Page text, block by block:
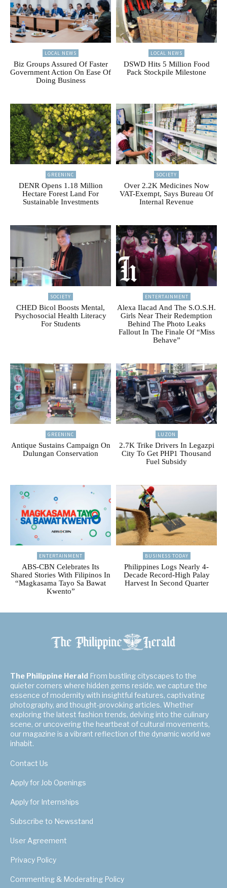
LOCAL NEWS
Biz Groups Assured Of Faster
Government Action On Ease Of
Doing Business
LOCAL NEWS
DSWD Hits 5 Million Food
Pack Stockpile Milestone
GREENINC
DENR Opens 1.18 Million
Hectare Forest Land For
Sustainable Investments
SOCIETY
Over 2.2K Medicines Now
VAT-Exempt, Says Bureau Of
Internal Revenue
SOCIETY
CHED Bicol Boosts Mental,
Psychosocial Health Literacy
For Students
ENTERTAINMENT
Alexa Ilacad And The S.O.S.H.
Girls Near Their Redemption
Behind The Photo Leaks
Fallout In The Finale Of “Miss
Behave”
GREENINC
Antique Sustains Campaign On
Dulungan Conservation
LUZON
2.7K Trike Drivers In Legazpi
City To Get PHP1 Thousand
Fuel Subsidy
ENTERTAINMENT
ABS-CBN Celebrates Its
Shared Stories With Filipinos In
“Magkasama Tayo Sa Bawat
Kwento”
BUSINESS TODAY
Philippines Logs Nearly 4-
Decade Record-High Palay
Harvest In Second Quarter
The Philippine Herald From bustling cityscapes to the
quieter corners where hidden gems reside, we capture the
essence of modernity with insightful features, captivating
photography, and thought-provoking articles. Whether
exploring the latest fashion trends, delving into the culinary
scene, or uncovering the heartbeat of cultural movements,
our magazine is a vibrant reflection of the dynamic world we
inhabit.
Contact Us
Apply for Job Openings
Apply for Internships
Subscribe to Newsstand
User Agreement
Privacy Policy
Commenting & Moderating Policy